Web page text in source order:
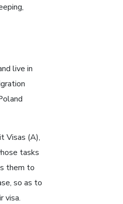
live in
Visas (A),
tasks
them to
so as to
visa.